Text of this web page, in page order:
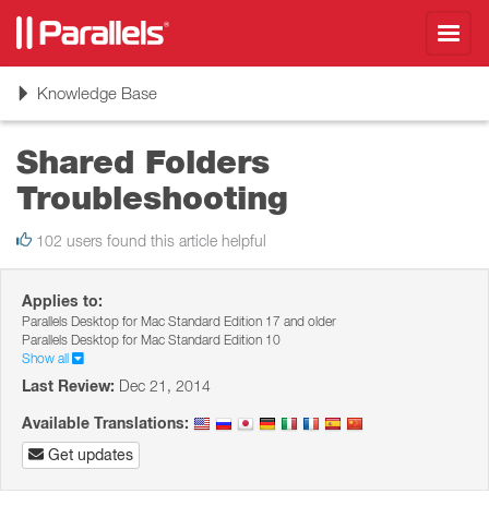
ToggleKnowledge Base
Shared Folders
Troubleshooting
102 users found this article helpful
Applies to:
Parallels Desktop for Mac Standard Edition 17 and older
Parallels Desktop for Mac Standard Edition 10
Show all
Last Review: Dec 21, 2014
Available Translations:
Get updates